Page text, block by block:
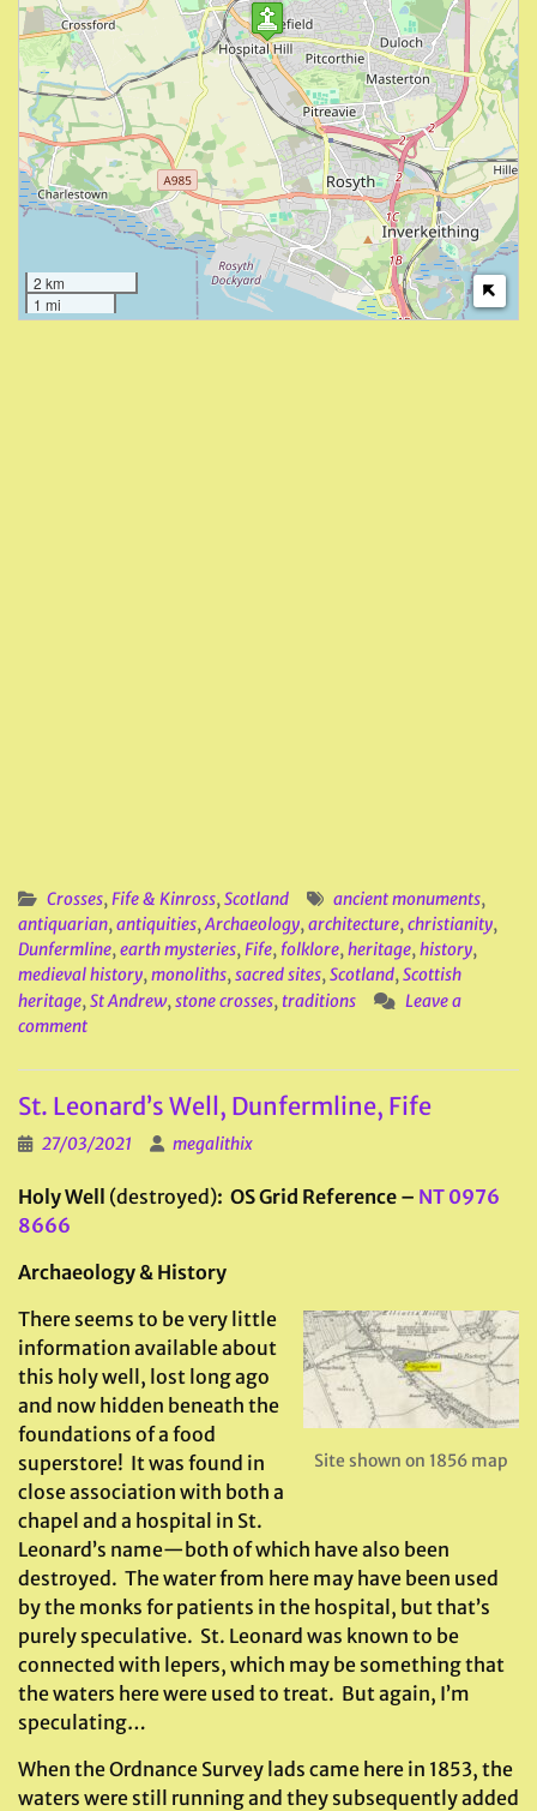
2 km
1 mi
Crosses, Fife & Kinross, Scotland ancient monuments,
antiquarian, antiquities, Archaeology, architecture, christianity,
Dunfermline, earth mysteries, Fife, folklore, heritage, history,
medieval history, monoliths, sacred sites, Scotland, Scottish
heritage, St Andrew, stone crosses, traditions
Leave a
comment
St. Leonard’s Well, Dunfermline, Fife
27/03/2021 megalithix
Holy Well (destroyed): OS Grid Reference – NT 0976
8666
Archaeology & History
Site shown on 1856 map
There seems to be very little
information available about
this holy well, lost long ago
and now hidden beneath the
foundations of a food
superstore! It was found in
close association with both a
chapel and a hospital in St.
Leonard’s name—both of which have also been
destroyed. The water from here may have been used
by the monks for patients in the hospital, but that’s
purely speculative. St. Leonard was known to be
connected with lepers, which may be something that
the waters here were used to treat. But again, I’m
speculating…
When the Ordnance Survey lads came here in 1853, the
waters were still running and they subsequently added